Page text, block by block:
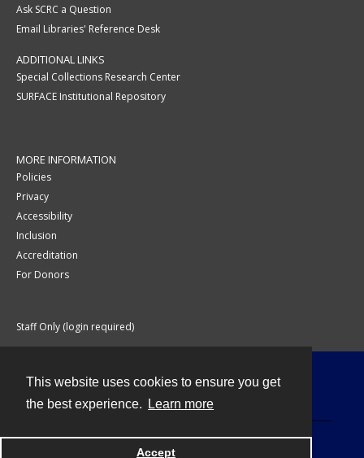
This website uses cookies to ensure you get
the best experience.
Learn more
Accept
Ask SCRC a Question
Email Libraries' Reference Desk
ADDITIONAL LINKS
Special Collections Research Center
SURFACE Institutional Repository
MORE INFORMATION
Policies
Privacy
Accessibility
Inclusion
Accreditation
For Donors
Staff Only (login required)
Powered by